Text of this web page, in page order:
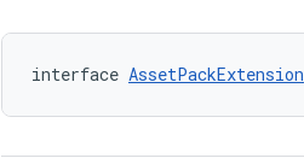
interface AssetPackExtension